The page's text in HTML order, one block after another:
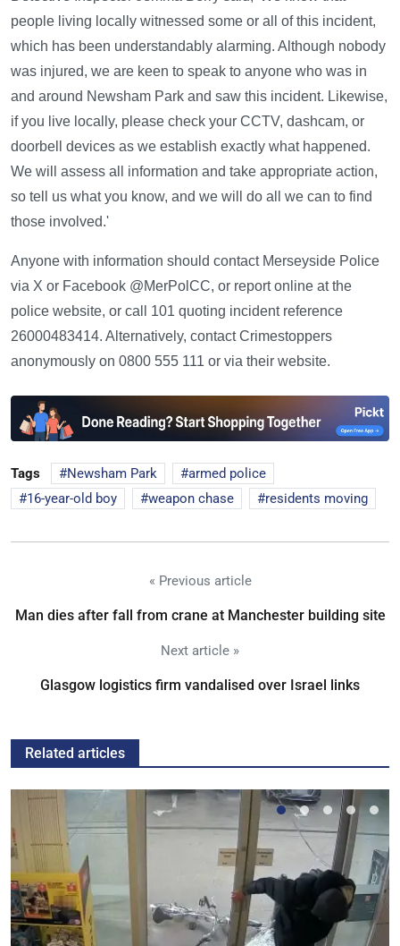
people living locally witnessed some or all of this incident,
which has been understandably alarming. Although nobody
was injured, we are keen to speak to anyone who was in
and around Newsham Park and saw this incident. Likewise,
if you live locally, please check your CCTV, dashcam, or
doorbell devices as we establish exactly what happened.
We will assess all information and take appropriate action,
so tell us what you know, and we will do all we can to find
those involved.'
Anyone with information should contact Merseyside Police
via X or Facebook @MerPolCC, or report online at the
police website, or call 101 quoting incident reference
26000483414. Alternatively, contact Crimestoppers
anonymously on 0800 555 111 or via their website.
Tags Newsham Park
armed police
16-year-old boy
weapon chase residents moving
« Previous article
Man dies after fall from crane at Manchester building site
Next article »
Glasgow logistics firm vandalised over Israel links
Related articles